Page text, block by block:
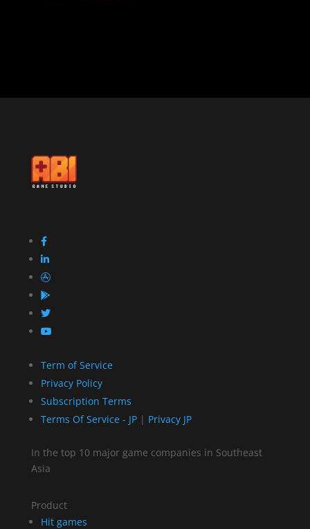
Term of Service
Privacy Policy
Subscription Terms
Terms Of Service - JP | Privacy JP
In the top 10 major game companies in Southeast
Asia
Product
Hit games